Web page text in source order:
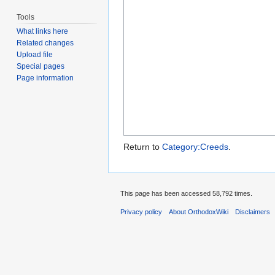
Return to Category:Creeds.
Tools
What links here
Related changes
Upload file
Special pages
Page information
This page has been accessed 58,792 times.
Privacy policy About OrthodoxWiki Disclaimers